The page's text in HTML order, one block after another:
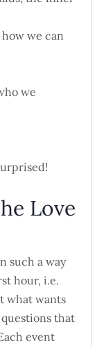
we can
we
Love
such a way
hour, i.e.
what wants
that
event